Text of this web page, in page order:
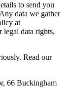
to send you
data we gather
at
legal data rights,
Read our
66 Buckingham